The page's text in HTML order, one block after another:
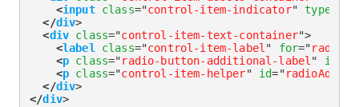
<input class="control-item-indicator" type
</div>
<div class="control-item-text-container">
<label class="control-item-label" for="
<p class="radio-button-additional-label" id
<p class="control-item-helper" id="
</div>
</div>